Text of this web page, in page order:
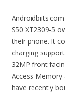
S50 XT2309-5
their phone. It
charging
32MP front
Access Memory
have recently